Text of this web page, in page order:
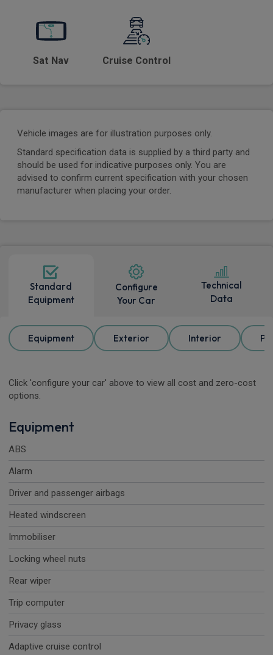
Sat Nav Cruise Control
Vehicle images are for illustration purposes only.
Standard specification data is supplied by a third party and
should be used for indicative purposes only. You are
advised to confirm current specification with your chosen
manufacturer when placing your order.
Standard
Equipment
Configure
Your Car
Technical
Data
Equipment Exterior Interior
Click 'configure your car' above to view all cost and zero-cost
options.
Equipment
ABS
Alarm
Driver and passenger airbags
Heated windscreen
Immobiliser
Locking wheel nuts
Rear wiper
Trip computer
Privacy glass
Adaptive cruise control